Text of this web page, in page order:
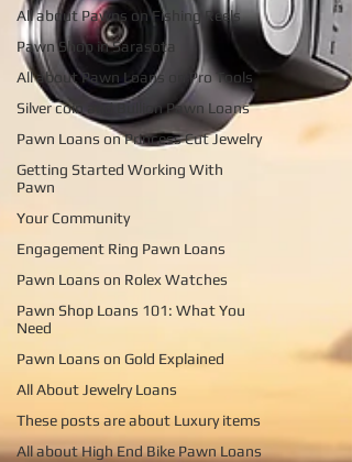
All about Pawns on Fishing Reels
Pawn Shop in Sarasota
All about Pawn Loans on Pro Tools
Silver coin and Bullion Pawn Loans
Pawn Loans on Princess Cut Jewelry
Getting Started Working With
Pawn
Your Community
Engagement Ring Pawn Loans
Pawn Loans on Rolex Watches
Pawn Shop Loans 101: What You
Need
Pawn Loans on Gold Explained
All About Jewelry Loans
These posts are about Luxury items
All about High End Bike Pawn Loans